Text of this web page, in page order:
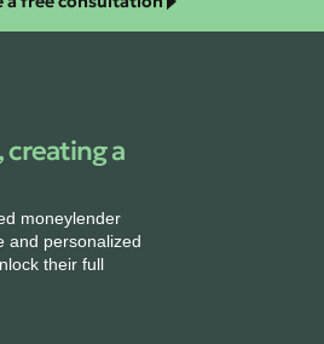
creating a
moneylender
and personalized
their full